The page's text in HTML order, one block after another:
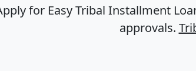
for Easy Tribal Installment
approvals.